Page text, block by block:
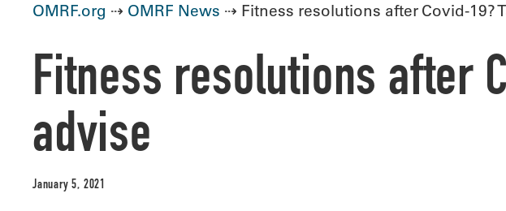
OMRF.org ⇢ OMRF News ⇢ Fitness resolutions after Covid-19?
Fitness resolutions after
advise
January 5, 2021